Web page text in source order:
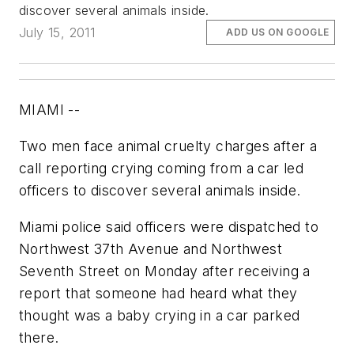
discover several animals inside.
July 15, 2011
ADD US ON GOOGLE
MIAMI --
Two men face animal cruelty charges after a
call reporting crying coming from a car led
officers to discover several animals inside.
Miami police said officers were dispatched to
Northwest 37th Avenue and Northwest
Seventh Street on Monday after receiving a
report that someone had heard what they
thought was a baby crying in a car parked
there.